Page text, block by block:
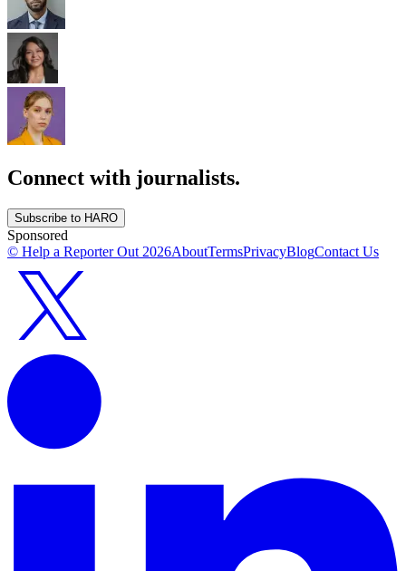
Connect with journalists.
Subscribe to HARO
Sponsored
© Help a Reporter Out 2026AboutTermsPrivacyBlogContact Us